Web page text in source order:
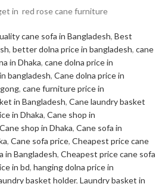
in red rose cane furniture
cane sofa in Bangladesh, Best
, better dolna price in bangladesh, cane
in Dhaka, cane dolna price in
bangladesh, Cane dolna price in
, cane furniture price in
in Bangladesh, Cane laundry basket
in Dhaka, Cane shop in
Cane shop in Dhaka, Cane sofa in
, Cane sofa price, Cheapest price cane
in Bangladesh, Cheapest price cane sofa
in bd, hanging dolna price in
basket holder, Laundry basket in